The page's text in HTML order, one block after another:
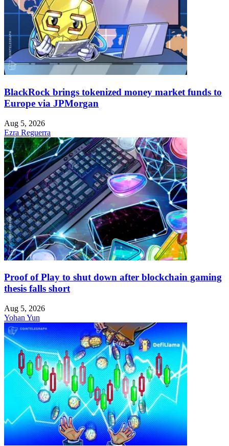
BlackRock brings tokenized money market funds to
Europe via JPMorgan
Aug 5, 2026
Ezra Reguerra
Proof of Play to shut down after blockchain gaming
thesis falls short
Aug 5, 2026
Yohan Yun